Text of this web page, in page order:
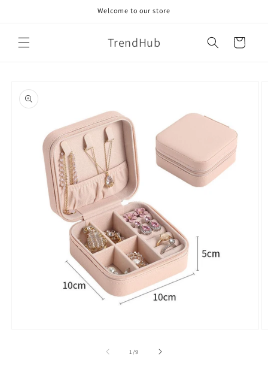
Welcome to our store
TrendHub Cart
product
information
1 /of
9